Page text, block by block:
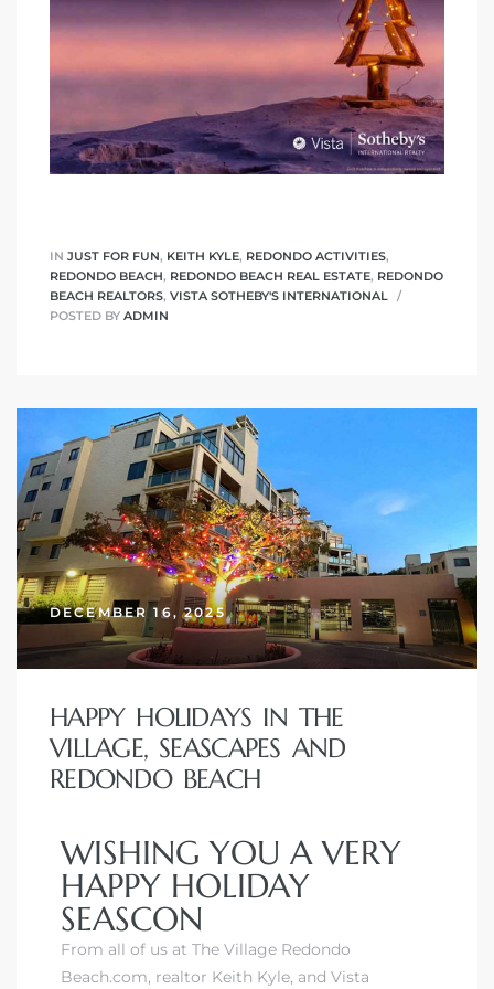
IN JUST FOR FUN, KEITH KYLE, REDONDO ACTIVITIES,
REDONDO BEACH, REDONDO BEACH REAL ESTATE, REDONDO
BEACH REALTORS, VISTA SOTHEBY'S INTERNATIONAL
POSTED BY ADMIN
DECEMBER 16, 2025
HAPPY HOLIDAYS IN THE
VILLAGE, SEASCAPES AND
REDONDO BEACH
WISHING YOU A VERY
HAPPY HOLIDAY
SEASCON
From all of us at The Village Redondo
Beach.com, realtor Keith Kyle, and Vista